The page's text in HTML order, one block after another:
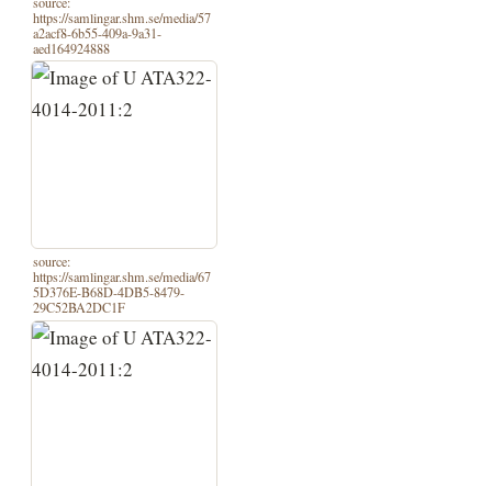
https://samlingar.shm.se/media/57
a2acf8-6b55-409a-9a31-
aed164924888
source:
https://samlingar.shm.se/media/67
5D376E-B68D-4DB5-8479-
29C52BA2DC1F